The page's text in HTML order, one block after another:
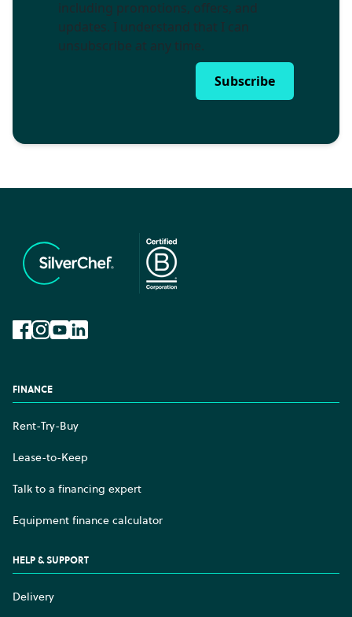
FINANCE
Rent-Try-Buy
Lease-to-Keep
Talk to a financing expert
Equipment finance calculator
HELP & SUPPORT
Delivery